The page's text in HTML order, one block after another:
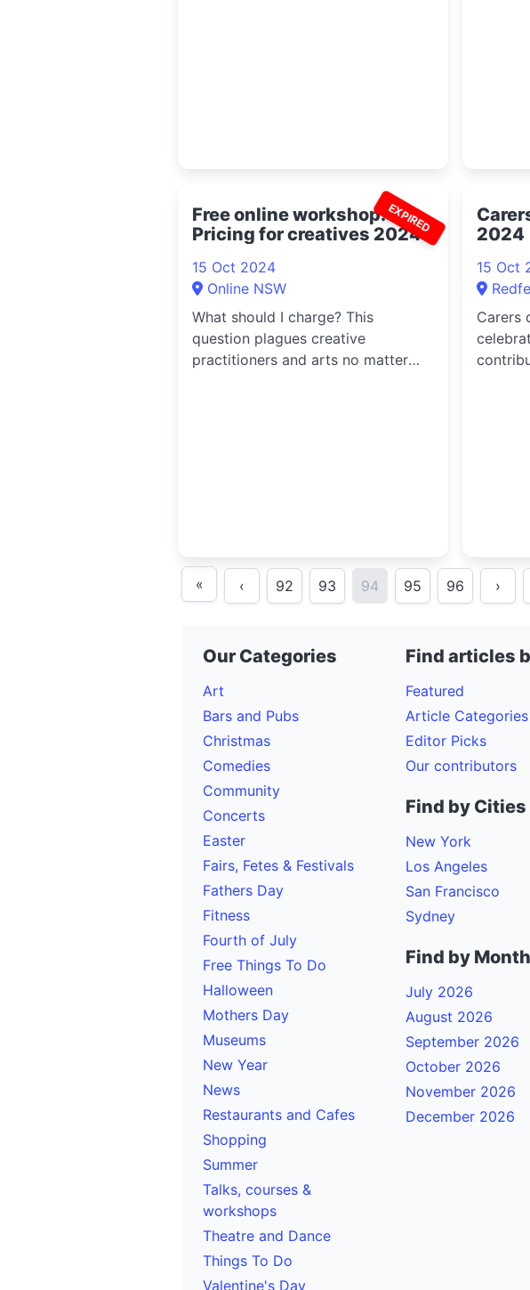
EXPIRED
Free online workshop:
Pricing for creatives 2024
15 Oct 2024
Online NSW
What should I charge? This
question plagues creative
practitioners and arts no matter
2024
15 Oct
Carers
« ‹ 92 93 94 95 96 ›
Our Categories
Art
Bars and Pubs
Christmas
Comedies
Community
Concerts
Easter
Fairs, Fetes & Festivals
Fathers Day
Fitness
Fourth of July
Free Things To Do
Halloween
Mothers Day
Museums
New Year
News
Restaurants and Cafes
Shopping
Summer
Talks, courses &
workshops
Theatre and Dance
Things To Do
Valentine's Day
Find articles
Featured
Article Categories
Editor Picks
Our contributors
Find by Cities
New York
Los Angeles
San Francisco
Sydney
Find by Month
July 2026
August 2026
September 2026
October 2026
November 2026
December 2026